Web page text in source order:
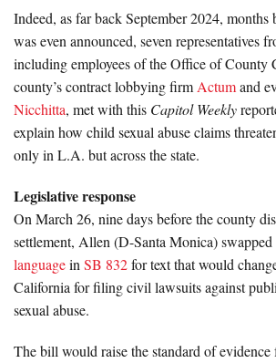
Indeed, as far back September 2024, months
was even announced, seven representatives
including employees of the Office of County
county’s contract lobbying firm Actumand
Nicchitta, met with this Capitol Weekly
explain how child sexual abuse claims
only in L.A. but across the state.
Legislative response
On March 26, nine days before the county
settlement, Allen (D-Santa Monica)
languagein SB 832for text that would
California for filing civil lawsuits against
sexual abuse.
The bill would raise the standard of evidence